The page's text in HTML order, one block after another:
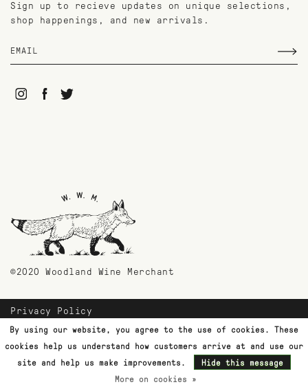
Sign up to recieve updates on unique selections,
shop happenings, and new arrivals.
©2020 Woodland Wine Merchant
Privacy Policy
Payment Methods
Shipping & Returns
Customer Support
Terms & Conditions
By using our website, you agree to the use of cookies. These
cookies help us understand how customers arrive at and use our
site and help us make improvements.
Hide this message
More on cookies »